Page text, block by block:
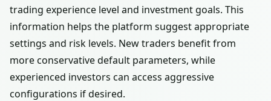
trading experience level and investment goals. This
information helps the platform suggest appropriate
settings and risk levels. New traders benefit from
more conservative default parameters, while
experienced investors can access aggressive
configurations if desired.